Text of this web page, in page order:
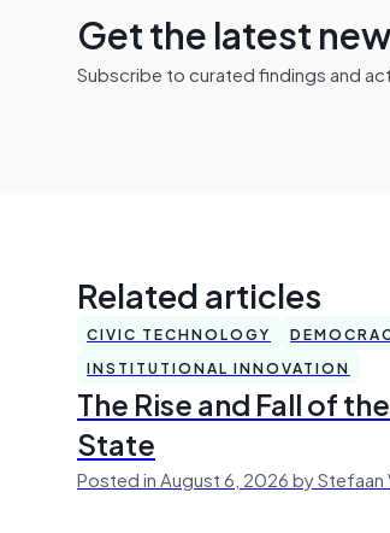
Get the latest
Subscribe to curated findings and
Related articles
CIVIC TECHNOLOGY
INSTITUTIONAL INNOVATION
The Rise and Fall of
State
Posted in August 6, 2026 by Stefaan